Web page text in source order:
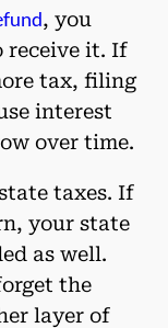
, you
receive it. If
tax, filing
interest
over time.
taxes. If
your state
as well.
the
layer of